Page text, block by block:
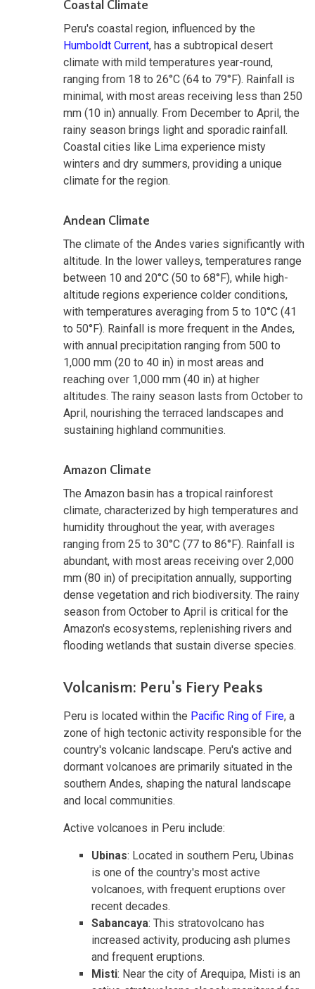
Coastal Climate
Peru's coastal region, influenced by the
Humboldt Current, has a subtropical desert
climate with mild temperatures year-round,
ranging from 18 to 26°C (64 to 79°F). Rainfall is
minimal, with most areas receiving less than 250
mm (10 in) annually. From December to April, the
rainy season brings light and sporadic rainfall.
Coastal cities like Lima experience misty
winters and dry summers, providing a unique
climate for the region.
Andean Climate
The climate of the Andes varies significantly with
altitude. In the lower valleys, temperatures range
between 10 and 20°C (50 to 68°F), while high-
altitude regions experience colder conditions,
with temperatures averaging from 5 to 10°C (41
to 50°F). Rainfall is more frequent in the Andes,
with annual precipitation ranging from 500 to
1,000 mm (20 to 40 in) in most areas and
reaching over 1,000 mm (40 in) at higher
altitudes. The rainy season lasts from October to
April, nourishing the terraced landscapes and
sustaining highland communities.
Amazon Climate
The Amazon basin has a tropical rainforest
climate, characterized by high temperatures and
humidity throughout the year, with averages
ranging from 25 to 30°C (77 to 86°F). Rainfall is
abundant, with most areas receiving over 2,000
mm (80 in) of precipitation annually, supporting
dense vegetation and rich biodiversity. The rainy
season from October to April is critical for the
Amazon's ecosystems, replenishing rivers and
flooding wetlands that sustain diverse species.
Volcanism: Peru's Fiery Peaks
Peru is located within the Pacific Ring of Fire, a
zone of high tectonic activity responsible for the
country's volcanic landscape. Peru's active and
dormant volcanoes are primarily situated in the
southern Andes, shaping the natural landscape
and local communities.
Active volcanoes in Peru include:
Ubinas: Located in southern Peru, Ubinas
is one of the country's most active
volcanoes, with frequent eruptions over
recent decades.
Sabancaya: This stratovolcano has
increased activity, producing ash plumes
and frequent eruptions.
Misti: Near the city of Arequipa, Misti is an